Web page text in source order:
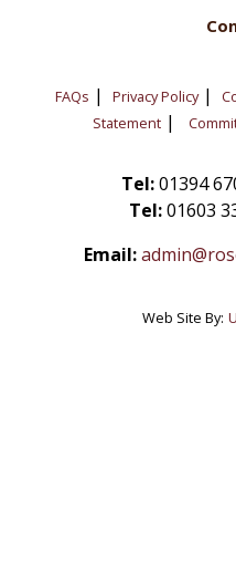
FAQs | Privacy Policy |
Statement |
Tel:01394
Tel:01603
Email:
Web Site By: